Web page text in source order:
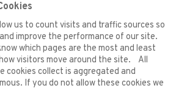
us to count visits and traffic sources so
improve the performance of our site.
which pages are the most and least
visitors move around the site. All
cookies collect is aggregated and
If you do not allow these cookies we